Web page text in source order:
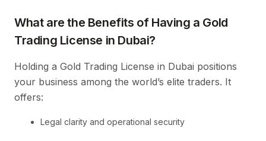
What are the Benefits of Having a Gold
Trading License in Dubai?
Holding a Gold Trading License in Dubai positions
your business among the world’s elite traders. It
offers:
Legal clarity and operational security